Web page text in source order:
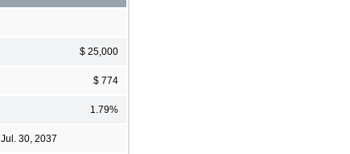
$ 25,000
$ 774
1.79%
Jul. 30, 2037